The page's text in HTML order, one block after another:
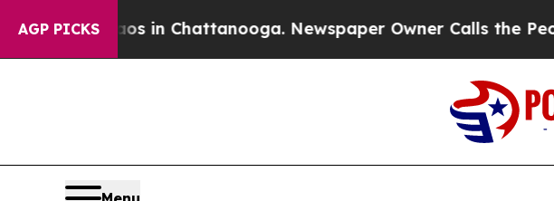
AGP PICKS
Chaos in Chattanooga. Newspaper Owner Calls the People